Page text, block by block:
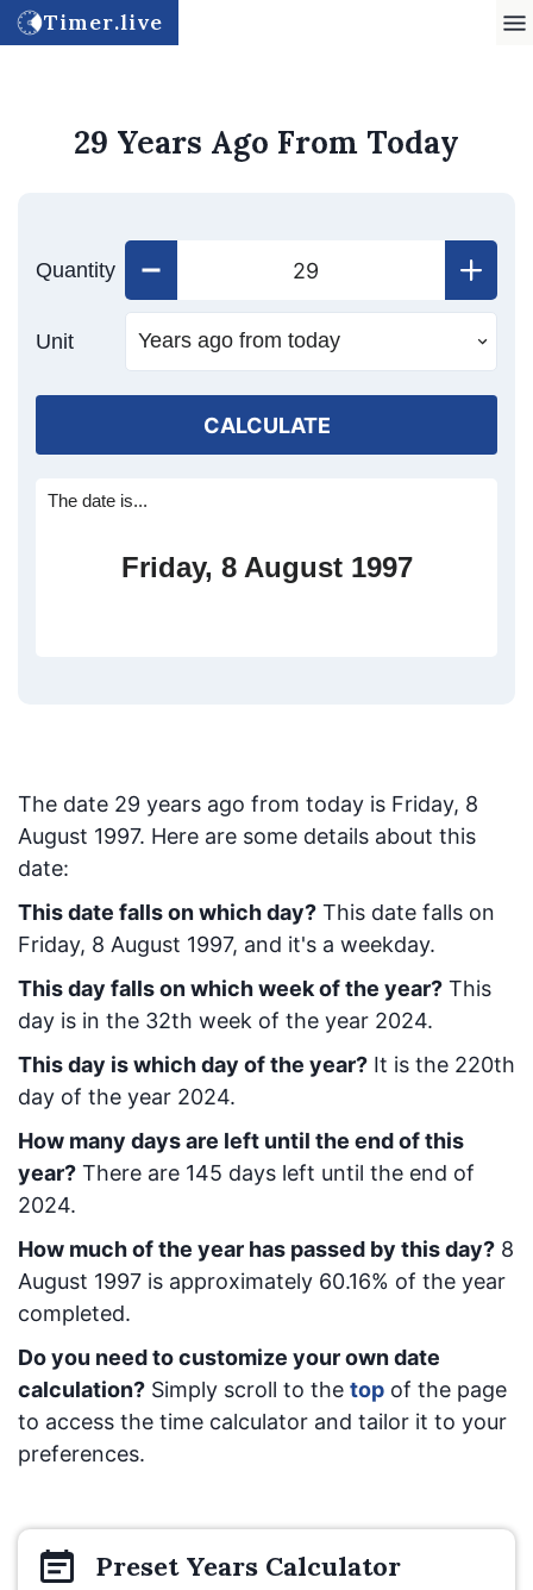
Timer.live
29 Years Ago From Today
Quantity
Unit
CALCULATE
The date is...
Friday, 8 August 1997
The date 29 years ago from today is Friday, 8
August 1997. Here are some details about this
date:
This date falls on which day? This date falls on
Friday, 8 August 1997, and it's a weekday.
This day falls on which week of the year? This
day is in the 32th week of the year 2024.
This day is which day of the year? It is the 220th
day of the year 2024.
How many days are left until the end of this
year? There are 145 days left until the end of
2024.
How much of the year has passed by this day? 8
August 1997 is approximately 60.16% of the year
completed.
Do you need to customize your own date
calculation? Simply scroll to the top of the page
to access the time calculator and tailor it to your
preferences.
Preset Years Calculator